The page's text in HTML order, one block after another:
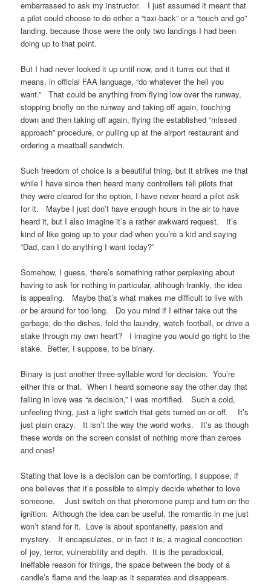
embarrassed to ask my instructor. I just assumed it meant that
a pilot could choose to do either a “taxi-back” or a “touch and go”
landing, because those were the only two landings I had been
doing up to that point.
But I had never looked it up until now, and it turns out that it
means, in official FAA language, “do whatever the hell you
want.” That could be anything from flying low over the runway,
stopping briefly on the runway and taking off again, touching
down and then taking off again, flying the established “missed
approach” procedure, or pulling up at the airport restaurant and
ordering a meatball sandwich.
Such freedom of choice is a beautiful thing, but it strikes me that
while I have since then heard many controllers tell pilots that
they were cleared for the option, I have never heard a pilot ask
for it. Maybe I just don’t have enough hours in the air to have
heard it, but I also imagine it’s a rather awkward request. It’s
kind of like going up to your dad when you’re a kid and saying
“Dad, can I do anything I want today?”
Somehow, I guess, there’s something rather perplexing about
having to ask for nothing in particular, although frankly, the idea
is appealing. Maybe that’s what makes me difficult to live with
or be around for too long. Do you mind if I either take out the
garbage, do the dishes, fold the laundry, watch football, or drive a
stake through my own heart? I imagine you would go right to the
stake. Better, I suppose, to be binary.
Binary is just another three-syllable word for decision. You’re
either this or that. When I heard someone say the other day that
falling in love was “a decision,” I was mortified. Such a cold,
unfeeling thing, just a light switch that gets turned on or off. It’s
just plain crazy. It isn’t the way the world works. It’s as though
these words on the screen consist of nothing more than zeroes
and ones!
Stating that love is a decision can be comforting, I suppose, if
one believes that it’s possible to simply decide whether to love
someone. Just switch on that pheromone pump and turn on the
ignition. Although the idea can be useful, the romantic in me just
won’t stand for it. Love is about spontaneity, passion and
mystery. It encapsulates, or in fact it is, a magical concoction
of joy, terror, vulnerability and depth. It is the paradoxical,
ineffable reason for things, the space between the body of a
candle’s flame and the leap as it separates and disappears.